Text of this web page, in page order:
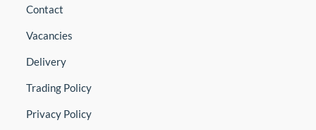
Contact
Vacancies
Delivery
Trading Policy
Privacy Policy